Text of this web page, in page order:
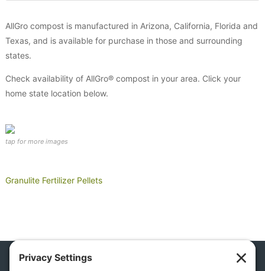
AllGro compost is manufactured in Arizona, California, Florida and
Texas, and is available for purchase in those and surrounding
states.
Check availability of AllGro® compost in your area. Click your
home state location below.
Granulite Fertilizer Pellets